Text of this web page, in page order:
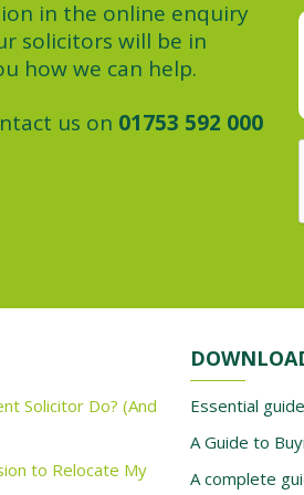
in the online enquiry
solicitors will be in
how we can help.
us on 01753 592 000
Solicitor Do? (And
to Relocate My
Essential
A Guide to
A complete